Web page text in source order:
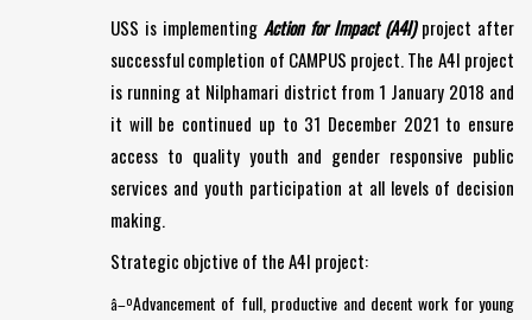
USS is implementing Action for Impact (A4I)project after
successful completion of CAMPUS project. The A4I project
is running at Nilphamari district from 1 January 2018 and
it will be continued up to 31 December 2021 to ensure
access to quality youth and gender responsive public
services and youth participation at all levels of decision
making.
Strategic objctive of the A4I project:
â–ºAdvancement of full, productive and decent work for young